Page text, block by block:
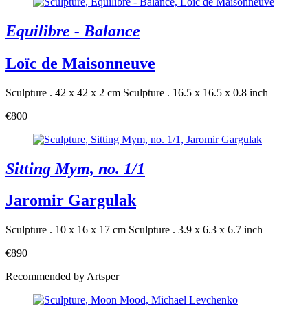
Equilibre - Balance
Loïc de Maisonneuve
Sculpture . 42 x 42 x 2 cm Sculpture . 16.5 x 16.5 x 0.8 inch
€800
Sitting Mym, no. 1/1
Jaromir Gargulak
Sculpture . 10 x 16 x 17 cm Sculpture . 3.9 x 6.3 x 6.7 inch
€890
Recommended by Artsper